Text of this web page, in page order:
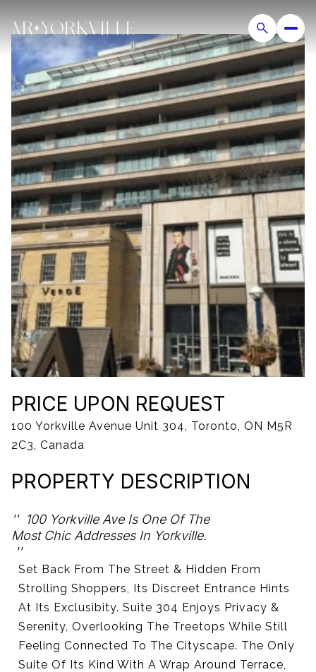
PRICE UPON REQUEST
100 Yorkville Avenue Unit 304, Toronto, ON M5R
2C3, Canada
PROPERTY DESCRIPTION
100 Yorkville Ave Is One Of The
Most Chic Addresses In Yorkville.
Set Back From The Street & Hidden From
Strolling Shoppers, Its Discreet Entrance Hints
At Its Exclusibity. Suite 304 Enjoys Privacy &
Serenity, Overlooking The Treetops While Still
Feeling Connected To The Cityscape. The Only
Suite Of Its Kind With A Wrap Around Terrace,
Thursday
06
Friday
07
Aug